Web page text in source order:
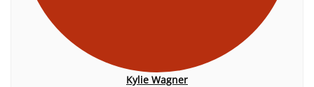
Kylie Wagner